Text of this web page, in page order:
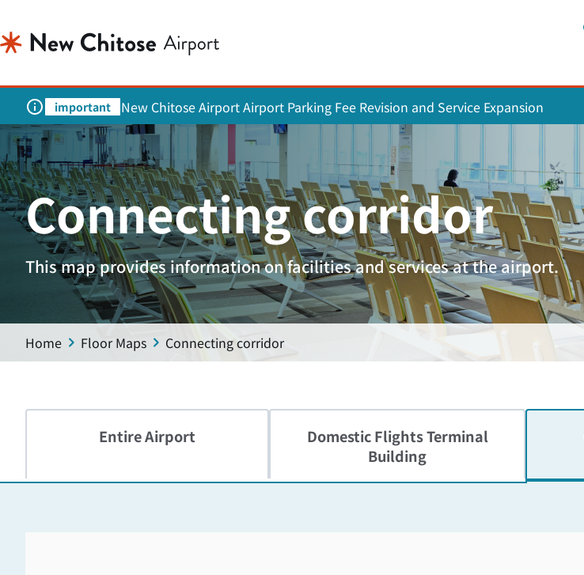
important New Chitose Airport Airport Parking Fee Revision and Service Expansion
Connecting corridor
This map provides information on facilities and services at the airport.
Home Floor Maps Connecting corridor
Entire Airport Domestic FlightsTerminal
Building